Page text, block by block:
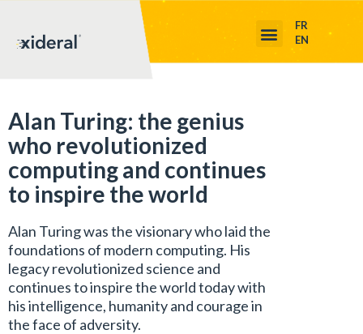
FR
EN
Alan Turing: the genius
who revolutionized
computing and continues
to inspire the world
Alan Turing was the visionary who laid the
foundations of modern computing. His
legacy revolutionized science and
continues to inspire the world today with
his intelligence, humanity and courage in
the face of adversity.